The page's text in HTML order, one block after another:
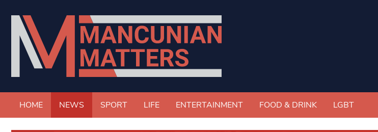
HOME NEWS SPORT LIFE ENTERTAINMENT FOOD & DRINK LGBT